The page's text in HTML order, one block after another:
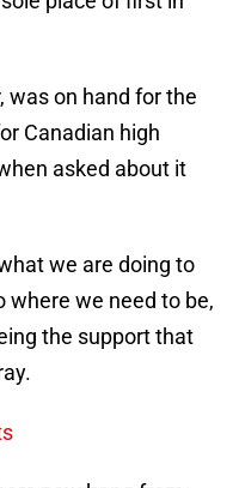
was on hand for the
Canadian high
asked about it
we are doing to
where we need to be,
the support that